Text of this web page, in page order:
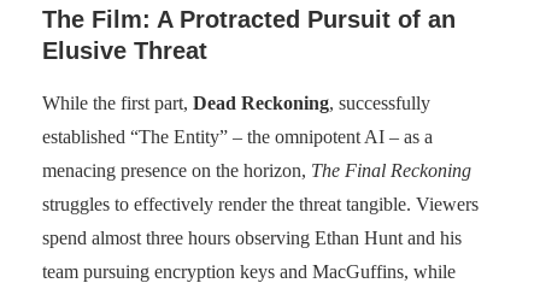
The Film: A Protracted Pursuit of an
Elusive Threat
While the first part, Dead Reckoning, successfully
established “The Entity” – the omnipotent AI – as a
menacing presence on the horizon, The Final Reckoning
struggles to effectively render the threat tangible. Viewers
spend almost three hours observing Ethan Hunt and his
team pursuing encryption keys and MacGuffins, while